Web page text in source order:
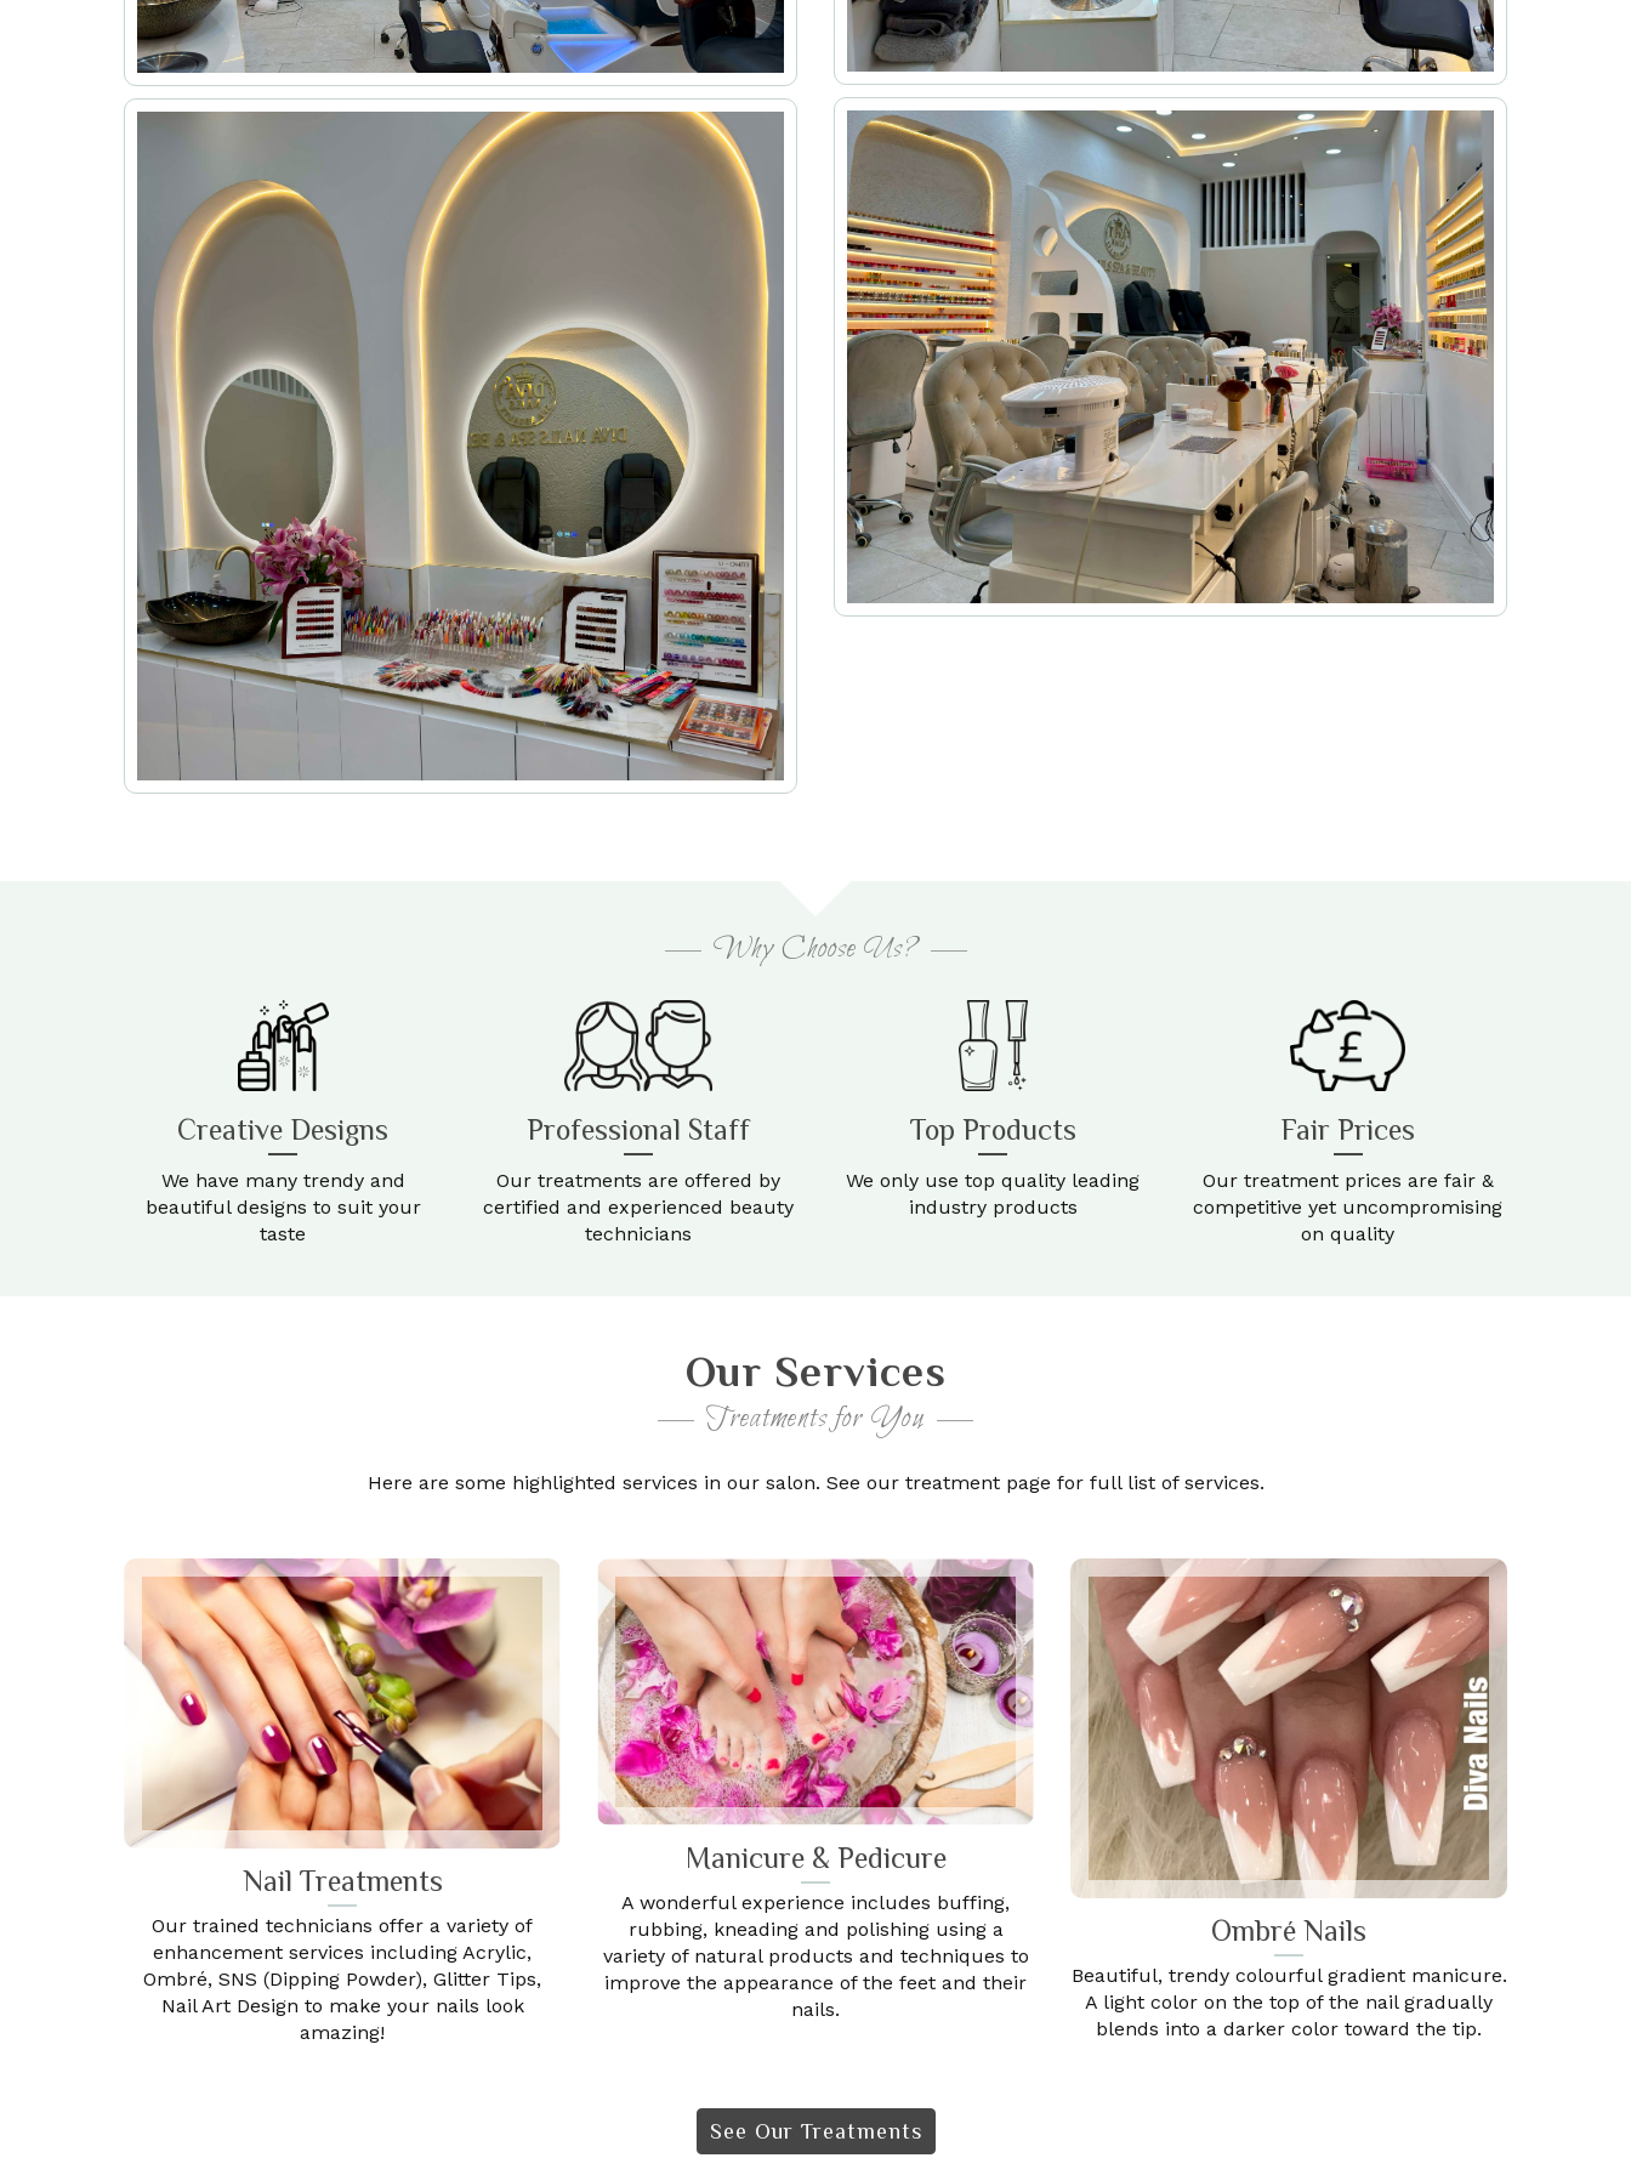
Why Choose Us?
Creative Designs
We have many trendy and
beautiful designs to suit your
taste
Professional Staff
Our treatments are offered by
certified and experienced beauty
technicians
Top Products
We only use top quality leading
industry products
Fair Prices
Our treatment prices are fair &
competitive yet uncompromising
on quality
Our Services
Treatments for You
Here are some highlighted services in our salon. See our treatment page for full list of services.
Nail Treatments
Our trained technicians offer a variety of
enhancement services including Acrylic,
Ombré, SNS (Dipping Powder), Glitter Tips,
Nail Art Design to make your nails look
amazing!
Manicure & Pedicure
A wonderful experience includes buffing,
rubbing, kneading and polishing using a
variety of natural products and techniques to
improve the appearance of the feet and their
nails.
Ombré Nails
Beautiful, trendy colourful gradient manicure.
A light color on the top of the nail gradually
blends into a darker color toward the tip.
See Our Treatments